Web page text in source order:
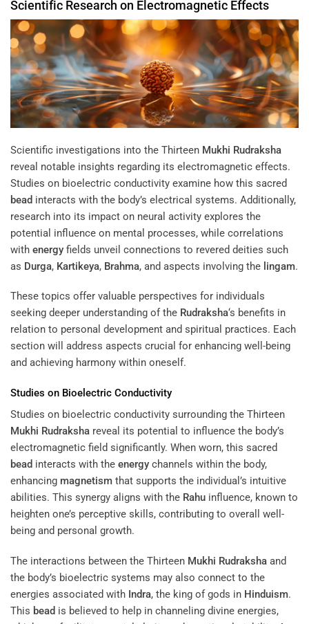
Scientific Research on Electromagnetic Effects
Scientific investigations into the Thirteen Mukhi Rudraksha
reveal notable insights regarding its electromagnetic effects.
Studies on bioelectric conductivity examine how this sacred
bead interacts with the body’s electrical systems. Additionally,
research into its impact on neural activity explores the
potential influence on mental processes, while correlations
with energy fields unveil connections to revered deities such
as Durga, Kartikeya, Brahma, and aspects involving the lingam.
These topics offer valuable perspectives for individuals
seeking deeper understanding of the Rudraksha‘s benefits in
relation to personal development and spiritual practices. Each
section will address aspects crucial for enhancing well-being
and achieving harmony within oneself.
Studies on Bioelectric Conductivity
Studies on bioelectric conductivity surrounding the Thirteen
Mukhi Rudraksha reveal its potential to influence the body’s
electromagnetic field significantly. When worn, this sacred
bead interacts with the energy channels within the body,
enhancing magnetism that supports the individual’s intuitive
abilities. This synergy aligns with the Rahu influence, known to
heighten one’s perceptive skills, contributing to overall well-
being and personal growth.
The interactions between the Thirteen Mukhi Rudraksha and
the body’s bioelectric systems may also connect to the
energies associated with Indra, the king of gods in Hinduism.
This bead is believed to help in channeling divine energies,